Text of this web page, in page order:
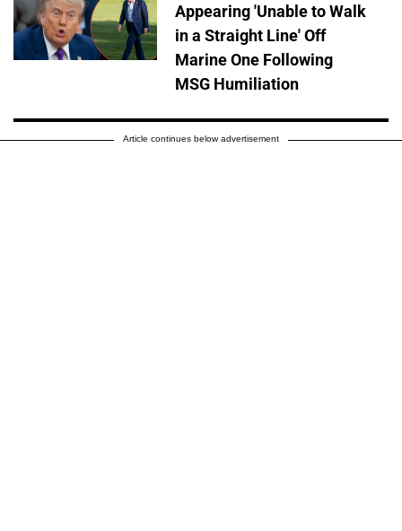
Appearing 'Unable to Walk
in a Straight Line' Off
Marine One Following
MSG Humiliation
Article continues below advertisement